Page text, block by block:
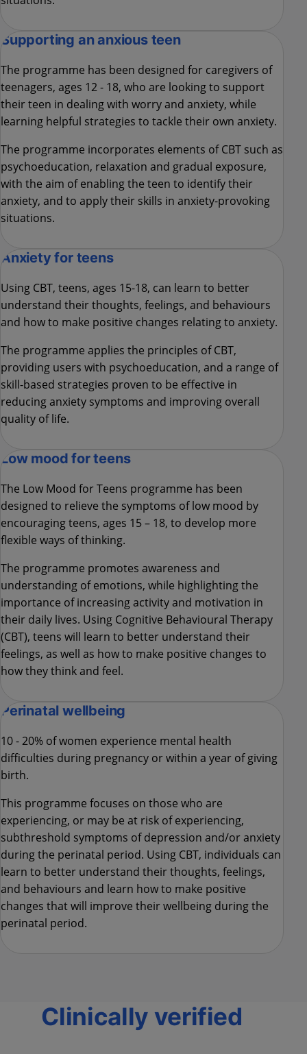
Supporting an anxious teen
The programme has been designed for caregivers of
teenagers, ages 12 - 18, who are looking to support
their teen in dealing with worry and anxiety, while
learning helpful strategies to tackle their own anxiety.
The programme incorporates elements of CBT such as
psychoeducation, relaxation and gradual exposure,
with the aim of enabling the teen to identify their
anxiety, and to apply their skills in anxiety-provoking
situations.
Anxiety for teens
Using CBT, teens, ages 15-18, can learn to better
understand their thoughts, feelings, and behaviours
and how to make positive changes relating to anxiety.
The programme applies the principles of CBT,
providing users with psychoeducation, and a range of
skill-based strategies proven to be effective in
reducing anxiety symptoms and improving overall
quality of life.
Low mood for teens
The Low Mood for Teens programme has been
designed to relieve the symptoms of low mood by
encouraging teens, ages 15 – 18, to develop more
flexible ways of thinking.
The programme promotes awareness and
understanding of emotions, while highlighting the
importance of increasing activity and motivation in
their daily lives. Using Cognitive Behavioural Therapy
(CBT), teens will learn to better understand their
feelings, as well as how to make positive changes to
how they think and feel.
Perinatal wellbeing
10 - 20% of women experience mental health
difficulties during pregnancy or within a year of giving
birth.
This programme focuses on those who are
experiencing, or may be at risk of experiencing,
subthreshold symptoms of depression and/or anxiety
during the perinatal period. Using CBT, individuals can
learn to better understand their thoughts, feelings,
and behaviours and learn how to make positive
changes that will improve their wellbeing during the
perinatal period.
Clinically verified